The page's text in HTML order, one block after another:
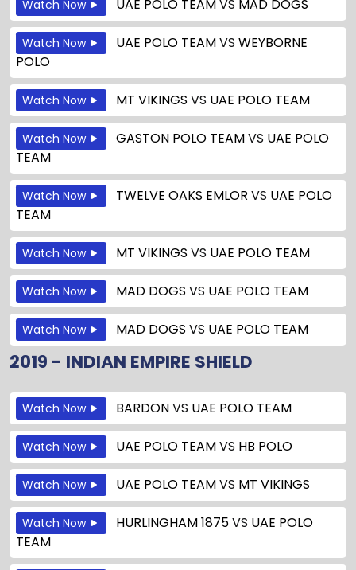
Watch Now UAE POLO TEAMVS MAD DOGS
Watch Now UAE POLO TEAMVS WEYBORNE
POLO
Watch Now MT VIKINGS VS UAE POLO TEAM
Watch Now GASTON POLO TEAMVS UAE POLO
TEAM
Watch Now TWELVE OAKS EMLOR VS UAE POLO
TEAM
Watch Now MT VIKINGS VS UAE POLO TEAM
Watch Now MAD DOGS VS UAE POLO TEAM
Watch Now MAD DOGS VS UAE POLO TEAM
2019 - INDIAN EMPIRE SHIELD
Watch Now BARDONVS UAE POLO TEAM
Watch Now UAE POLO TEAMVS HB POLO
Watch Now UAE POLO TEAMVS MT VIKINGS
Watch Now HURLINGHAM 1875VS UAE POLO
TEAM